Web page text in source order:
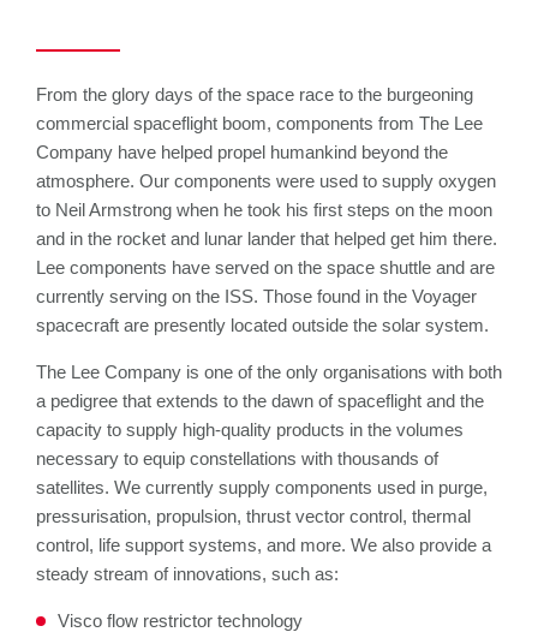
From the glory days of the space race to the burgeoning
commercial spaceflight boom, components from The Lee
Company have helped propel humankind beyond the
atmosphere. Our components were used to supply oxygen
to Neil Armstrong when he took his first steps on the moon
and in the rocket and lunar lander that helped get him there.
Lee components have served on the space shuttle and are
currently serving on the ISS. Those found in the Voyager
spacecraft are presently located outside the solar system.
The Lee Company is one of the only organisations with both
a pedigree that extends to the dawn of spaceflight and the
capacity to supply high-quality products in the volumes
necessary to equip constellations with thousands of
satellites. We currently supply components used in purge,
pressurisation, propulsion, thrust vector control, thermal
control, life support systems, and more. We also provide a
steady stream of innovations, such as:
Visco flow restrictor technology